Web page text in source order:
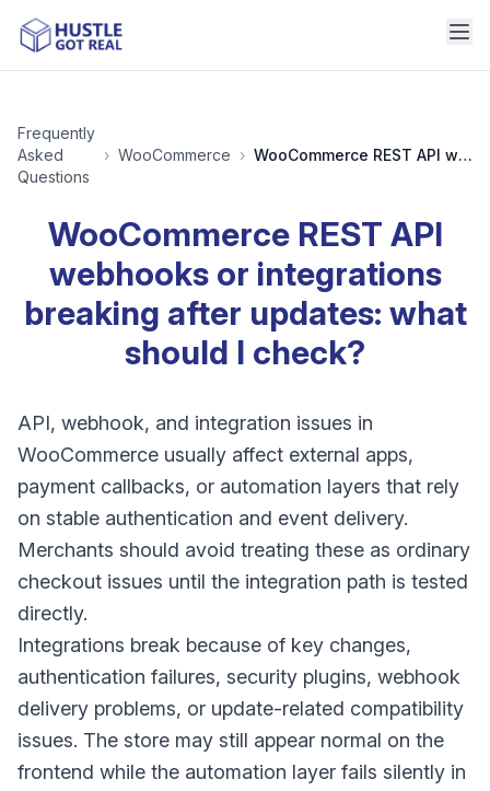
Frequently
Asked
Questions
› WooCommerce › WooCommerce REST API webhooks or integrations breaking after updates: what should I check?
WooCommerce REST API
webhooks or integrations
breaking after updates: what
should I check?
API, webhook, and integration issues in
WooCommerce usually affect external apps,
payment callbacks, or automation layers that rely
on stable authentication and event delivery.
Merchants should avoid treating these as ordinary
checkout issues until the integration path is tested
directly.
Integrations break because of key changes,
authentication failures, security plugins, webhook
delivery problems, or update-related compatibility
issues. The store may still appear normal on the
frontend while the automation layer fails silently in